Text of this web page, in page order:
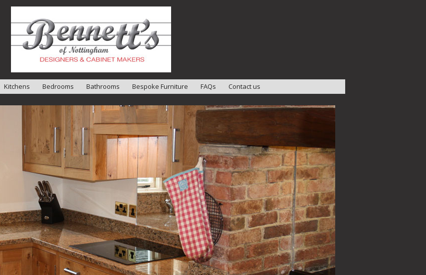
Kitchens Bedrooms Bathrooms Bespoke Furniture FAQs Contact us